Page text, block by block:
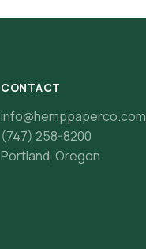
CONTACT
info@hemppaperco.com
(747) 258-8200
Portland, Oregon